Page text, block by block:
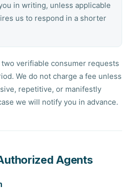
in writing, unless applicable
us to respond in a shorter
verifiable consumer requests
We do not charge a fee unless
repetitive, or manifestly
we will notify you in advance.
Agents